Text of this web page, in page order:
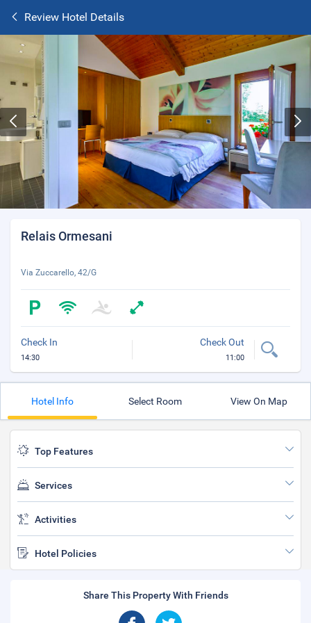
Review Hotel Details
Relais Ormesani
Via Zuccarello, 42/G
Check In
14:30
Check Out
11:00
Hotel Info Select Room View On Map
Top Features
Services
Activities
Hotel Policies
Share This Property With Friends